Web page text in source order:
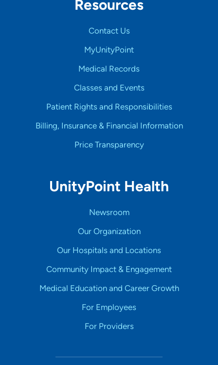
Resources
Contact Us
MyUnityPoint
Medical Records
Classes and Events
Patient Rights and Responsibilities
Billing, Insurance & Financial Information
Price Transparency
UnityPoint Health
Newsroom
Our Organization
Our Hospitals and Locations
Community Impact & Engagement
Medical Education and Career Growth
For Employees
For Providers